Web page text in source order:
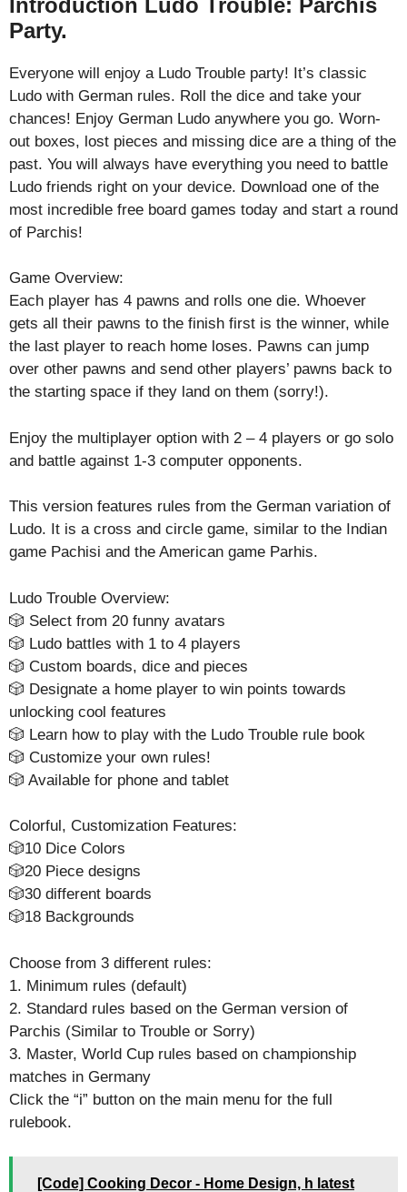
Party.
Everyone will enjoy a Ludo Trouble party! It’s classic
Ludo with German rules. Roll the dice and take your
chances! Enjoy German Ludo anywhere you go. Worn-
out boxes, lost pieces and missing dice are a thing of the
past. You will always have everything you need to battle
Ludo friends right on your device. Download one of the
most incredible free board games today and start a round
of Parchis!
Game Overview:
Each player has 4 pawns and rolls one die. Whoever
gets all their pawns to the finish first is the winner, while
the last player to reach home loses. Pawns can jump
over other pawns and send other players’ pawns back to
the starting space if they land on them (sorry!).
Enjoy the multiplayer option with 2 – 4 players or go solo
and battle against 1-3 computer opponents.
This version features rules from the German variation of
Ludo. It is a cross and circle game, similar to the Indian
game Pachisi and the American game Parhis.
Ludo Trouble Overview:
🎲 Select from 20 funny avatars
🎲 Ludo battles with 1 to 4 players
🎲 Custom boards, dice and pieces
🎲 Designate a home player to win points towards
unlocking cool features
🎲 Learn how to play with the Ludo Trouble rule book
🎲 Customize your own rules!
🎲 Available for phone and tablet
Colorful, Customization Features:
🎲10 Dice Colors
🎲20 Piece designs
🎲30 different boards
🎲18 Backgrounds
Choose from 3 different rules:
1. Minimum rules (default)
2. Standard rules based on the German version of
Parchis (Similar to Trouble or Sorry)
3. Master, World Cup rules based on championship
matches in Germany
Click the “i” button on the main menu for the full
rulebook.
[Code] Cooking Decor - Home Design, h latest